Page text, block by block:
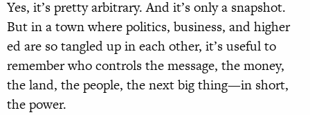
Yes, it’s pretty arbitrary. And it’s only a snapshot.
But in a town where politics, business, and higher
ed are so tangled up in each other, it’s useful to
remember who controls the message, the money,
the land, the people, the next big thing—in short,
the power.